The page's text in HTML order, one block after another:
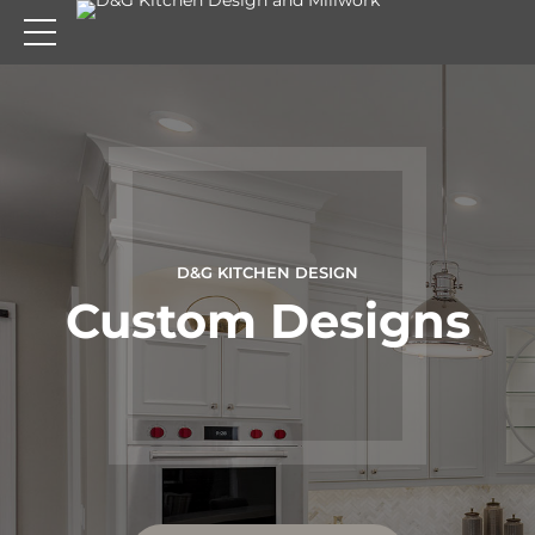
D&G KITCHEN DESIGN
Transform your
Kitchen
D&G KITCHEN DESIGN
Custom Designs
D&G KITCHEN DESIGN
Cabinet Refacing